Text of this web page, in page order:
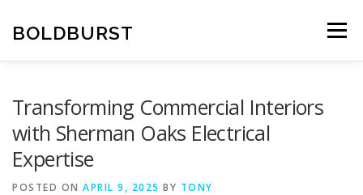
content
BOLDBURST Menu
Transforming Commercial Interiors
with Sherman Oaks Electrical
Expertise
POSTED ON APRIL 9, 2025 BY TONY